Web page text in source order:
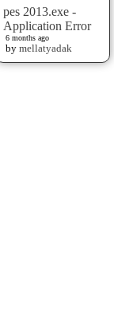
pes 2013.exe -
Application Error
6 months ago
by mellatyadak